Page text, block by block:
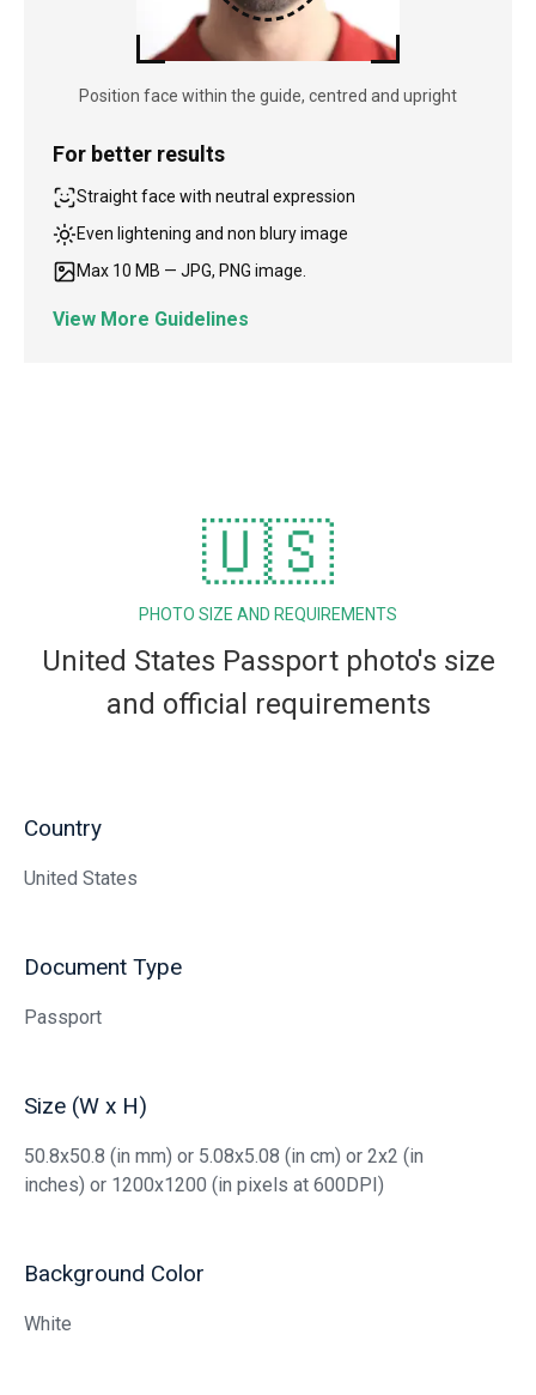
Position face within the guide, centred and upright
For better results
Straight face with neutral expression
Even lightening and non blury image
Max 10 MB — JPG, PNG image.
View More Guidelines
🇺🇸
PHOTO SIZE AND REQUIREMENTS
United States Passport photo's size
and official requirements
Country
United States
Document Type
Passport
Size (W x H)
50.8x50.8 (in mm) or 5.08x5.08 (in cm) or 2x2 (in
inches) or 1200x1200 (in pixels at 600DPI)
Background Color
White